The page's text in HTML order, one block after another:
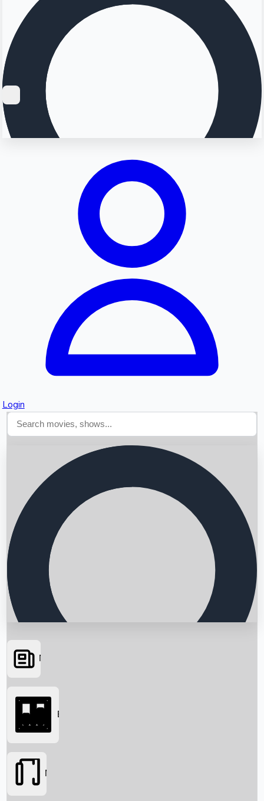
Login
Searching...
News
Box Office
Movies